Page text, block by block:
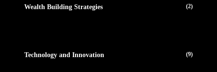
Wealth Building Strategies (2)
Technology and Innovation (9)